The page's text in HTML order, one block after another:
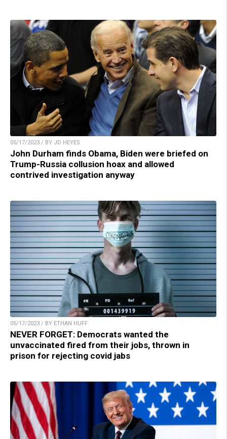
05/17/2023 / BY JD HEYES
John Durham finds Obama, Biden were briefed on
Trump-Russia collusion hoax and allowed
contrived investigation anyway
05/17/2023 / BY ETHAN HUFF
NEVER FORGET: Democrats wanted the
unvaccinated fired from their jobs, thrown in
prison for rejecting covid jabs